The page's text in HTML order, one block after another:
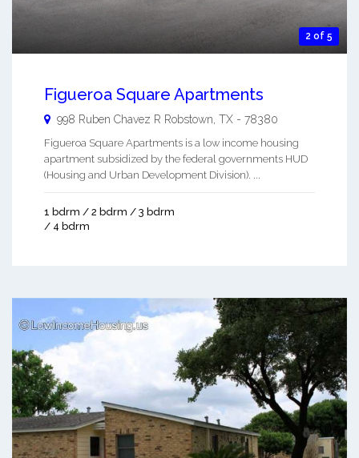
2 of 5
Figueroa Square Apartments
998 Ruben Chavez R Robstown, TX - 78380
Figueroa Square Apartments is a low income housing
apartment subsidized by the federal governments HUD
(Housing and Urban Development Division). ...
1 bdrm / 2 bdrm / 3 bdrm
/ 4 bdrm